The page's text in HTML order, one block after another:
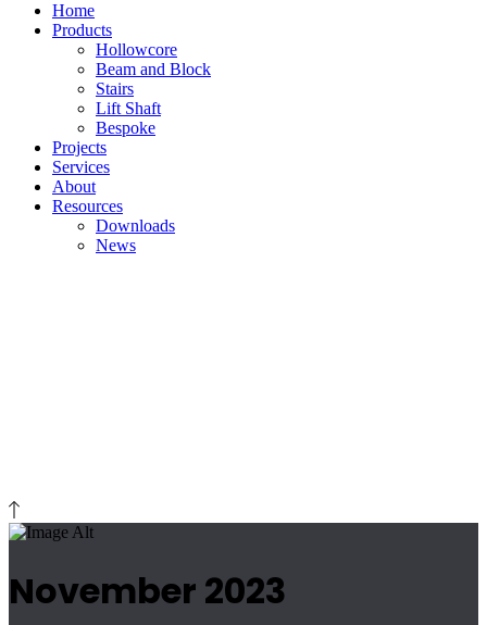
Home
Products
Hollowcore
Beam and Block
Stairs
Lift Shaft
Bespoke
Projects
Services
About
Resources
Downloads
News
November 2023